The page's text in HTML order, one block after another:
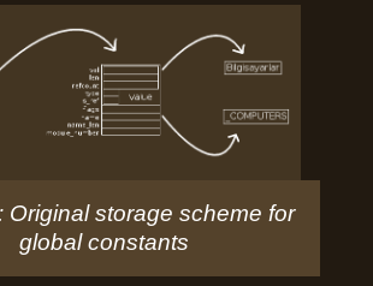
Original storage scheme for
global constants